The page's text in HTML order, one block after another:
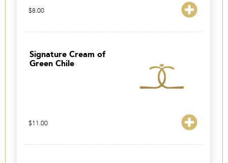
$8.00
Signature Cream of
Green Chile
$11.00